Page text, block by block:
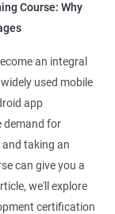
Course: Why
an integral
used mobile
app
demand for
and taking an
can give you a
we'll explore
certification